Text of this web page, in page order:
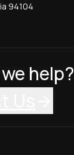
94104
help?